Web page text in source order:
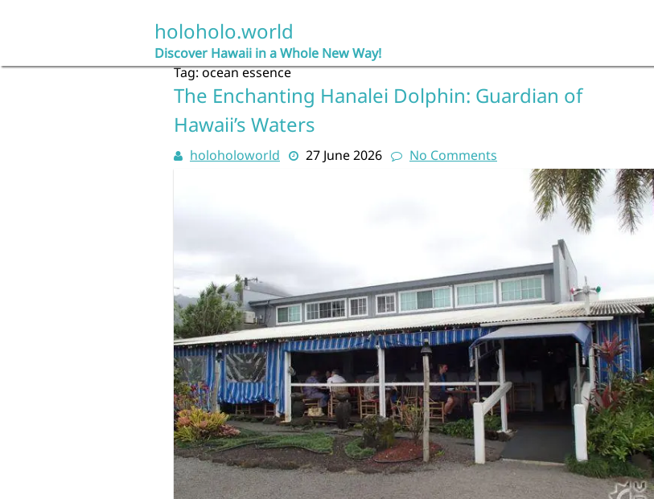
holoholo.world
Discover Hawaii in a Whole New Way!
Tag:ocean essence
The Enchanting Hanalei Dolphin: Guardian of
Hawaii’s Waters
holoholoworld 27 June 2026 No Comments